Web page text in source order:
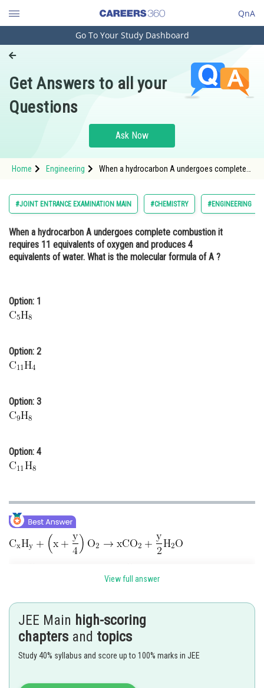
QnA
Engineering and Architecture
Pharmacy
Hospitality and Tourism
Study Abroad
Arts, Commerce & Sciences
Administration
Learn
Medicine and Allied Sciences
Animation and Design
Media, Mass Communication and
Finance & Accounts
Go To Your Study Dashboard
Get Answers to all your
Questions
Ask Now
Home Engineering
When a hydrocarbon A undergoes complete
What is the molecular formula of A ? <div
class='qna
#JOINT ENTRANCE EXAMINATION MAIN #CHEMISTRY #ENGINEERING
When a hydrocarbon A undergoes complete combustion it
requires 11 equivalents of oxygen and produces 4
equivalents of water. What is the molecular formula of A ?
Option: 1
Option: 2
Option: 3
Option: 4
Posted by
Riya
View full answer
JEE Main high-scoring
chapters and topics
Study 40% syllabus and score up to 100% marks in JEE